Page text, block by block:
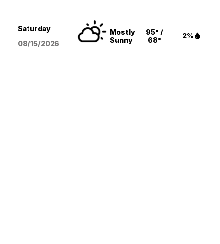
Saturday
08/15/2026
Mostly
Sunny
95° /
68°
2%